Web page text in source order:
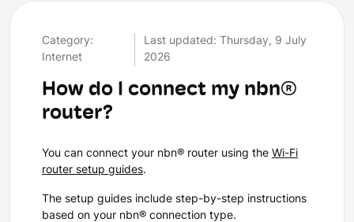
Category:
Internet
Last updated: Thursday, 9 July
2026
How do I connect my nbn®
router?
You can connect your nbn® router using the Wi-Fi
router setup guides.
The setup guides include step-by-step instructions
based on your nbn® connection type.